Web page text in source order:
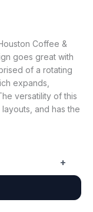
Coffee &
goes great with
of a rotating
expands,
versatility of this
and has the
+